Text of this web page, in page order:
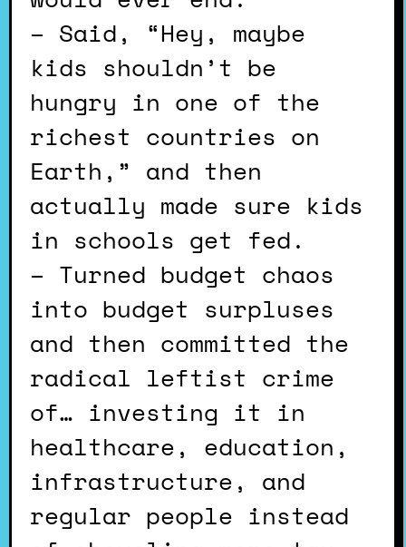
– Said, “Hey, maybe
kids shouldn’t be
hungry in one of the
richest countries on
Earth,” and then
actually made sure kids
in schools get fed.
– Turned budget chaos
into budget surpluses
and then committed the
radical leftist crime
of… investing it in
healthcare, education,
infrastructure, and
regular people instead